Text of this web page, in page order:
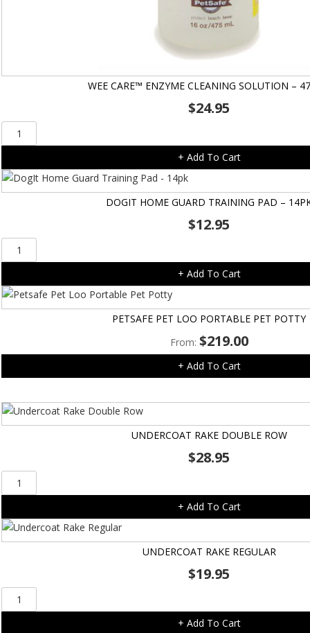
WEE CARE™ ENZYME CLEANING SOLUTION –
$24.95
Wee
Care™
Cleaning
Solution
quantity
+ Add To Cart
DOGIT HOME GUARD TRAINING PAD –
$12.95
DogIt
Home
Training
Pad
quantity
+ Add To Cart
PETSAFE PET LOO PORTABLE PET POTTY
From: $219.00
+ Add To Cart
UNDERCOAT RAKE DOUBLE ROW
$28.95
Undercoat
Rake
Row
quantity
+ Add To Cart
UNDERCOAT RAKE REGULAR
$19.95
Undercoat
Rake
+ Add To Cart